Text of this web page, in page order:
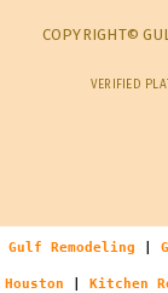
COPYRIGHT©
VERIFIED
Gulf Remodeling
Houston Kitchen